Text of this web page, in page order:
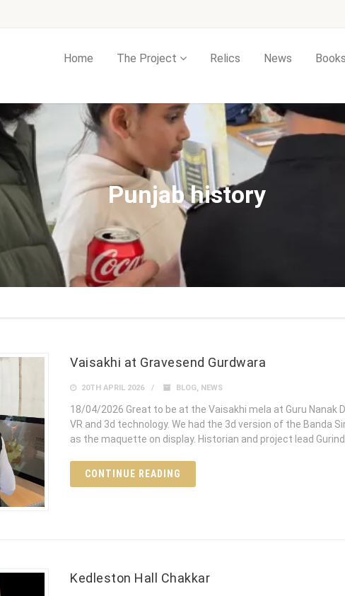
Home The Project Relics News Books
Punjab history
Vaisakhi at Gravesend Gurdwara
20TH APRIL 2026 BLOG, NEWS
18/04/2026 Great to be at the Vaisakhi mela at Guru Nanak
VR and 3d technology. We had the 3d version of the Banda
as the maquette on display. Historian and project lead
CONTINUE READING
Kedleston Hall Chakkar